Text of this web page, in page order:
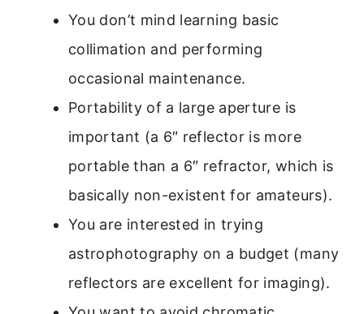
You don’t mind learning basic
collimation and performing
occasional maintenance.
Portability of a large aperture is
important (a 6″ reflector is more
portable than a 6″ refractor, which is
basically non-existent for amateurs).
You are interested in trying
astrophotography on a budget (many
reflectors are excellent for imaging).